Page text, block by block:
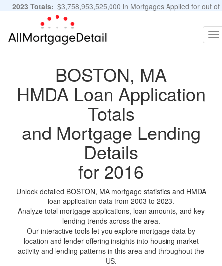
2023 Totals: $3,758,953,525,000 in Mortgages Applied for out of
11,483,889 Applications
BOSTON, MA
HMDA Loan Application
Totals
and Mortgage Lending
Details
for 2016
Unlock detailed BOSTON, MA mortgage statistics and HMDA
loan application data from 2003 to 2023.
Analyze total mortgage applications, loan amounts, and key
lending trends across the area.
Our interactive tools let you explore mortgage data by
location and lender offering insights into housing market
activity and lending patterns in this area and throughout the
US.